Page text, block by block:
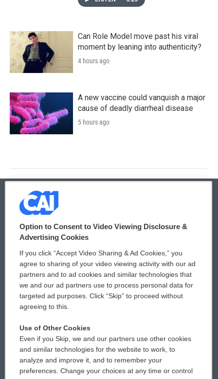
Can Role Model move past his viral
moment by leaning into authenticity?
4 hours ago
A new vaccine could vanquish a major
cause of deadly diarrheal disease
5 hours ago
© 2026
Privacy and Terms
Comments Policy
Donor Privacy Policy
Contact Us
Reports and Filings
Employment
WCAI eNews Sign Up
Submit a PSA
Vehicle Donation
Public File Assistance
FCC Public Files
Option to Consent to Video Viewing Disclosure &
Advertising Cookies
If you click “Accept Video Sharing & Ad Cookies,” you
agree to sharing of your video viewing activity with our ad
partners and to ad cookies and similar technologies that
we and our ad partners use to process personal data for
targeted ad purposes. Click “Skip” to proceed without
agreeing to this.
Use of Other Cookies
Even if you Skip, we and our partners use other cookies
and similar technologies for the website to work, to
analyze and improve it, and to remember your
preferences. Change your choices at any time or control